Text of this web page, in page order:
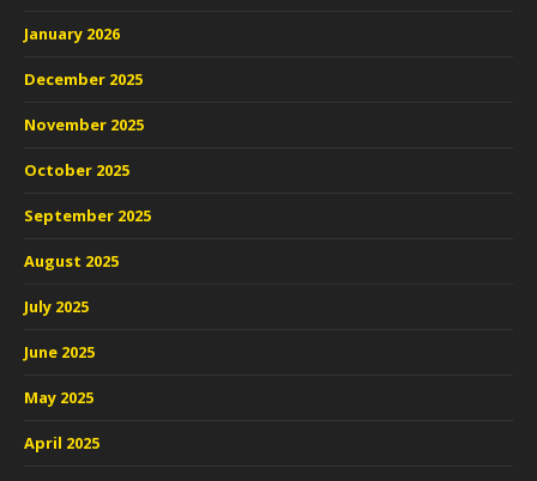
January 2026
December 2025
November 2025
October 2025
September 2025
August 2025
July 2025
June 2025
May 2025
April 2025